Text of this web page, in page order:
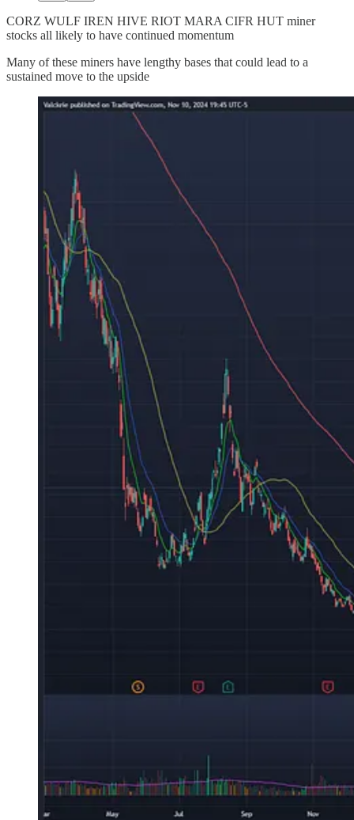
CORZ WULF IREN HIVE RIOT MARA CIFR HUT miner
stocks all likely to have continued momentum
Many of these miners have lengthy bases that could lead to a
sustained move to the upside